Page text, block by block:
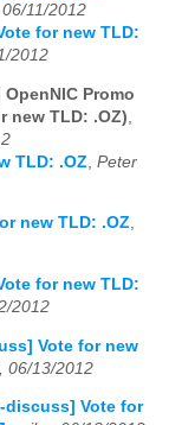
11/2012
for new TLD:
2012
Promo
new TLD: .OZ)
TLD: .OZ Peter
new TLD: .OZ,
for new TLD:
2012
Vote for new
06/13/2012
discuss] Vote for